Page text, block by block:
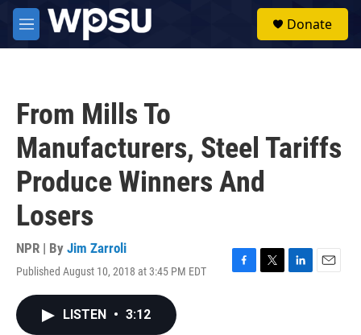
Skip to main content
M
e
Donate
From Mills To
Manufacturers, Steel Tariffs
Produce Winners And
Losers
NPR | By Jim Zarroli
Published August 10, 2018 at 3:45 PM EDT
F
T
L
E
LISTEN • 3:12